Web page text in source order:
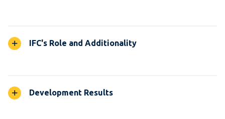
IFC's Role and Additionality
Development Results